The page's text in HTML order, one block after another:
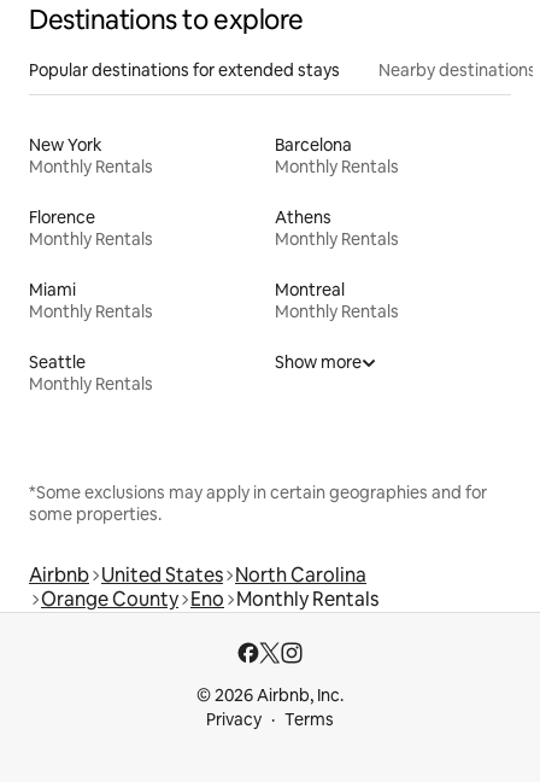
Destinations to explore
Popular destinations for extended stays Nearby destinations
New York
Monthly Rentals
Barcelona
Monthly Rentals
Florence
Monthly Rentals
Athens
Monthly Rentals
Miami
Monthly Rentals
Montreal
Monthly Rentals
Seattle
Monthly Rentals
Show more
*Some exclusions may apply in certain geographies and for
some properties.
Airbnb United States North Carolina
Orange County Eno Monthly Rentals
© 2026 Airbnb, Inc.
Privacy
Terms